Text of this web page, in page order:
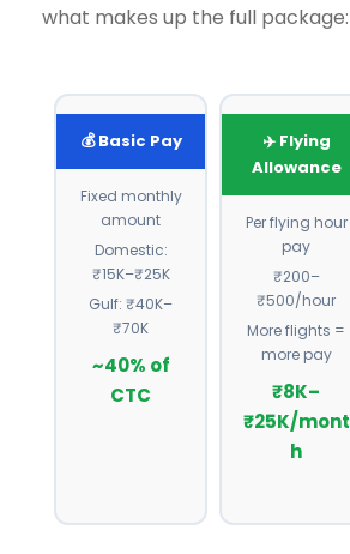
what makes up the full package:
💰 Basic Pay
Fixed monthly
amount
Domestic:
₹15K–₹25K
Gulf: ₹40K–
₹70K
~40% of
CTC
✈️ Flying
Allowance
Per flying hour
pay
₹200–
₹500/hour
More flights =
more pay
₹8K–
₹25K/mont
h